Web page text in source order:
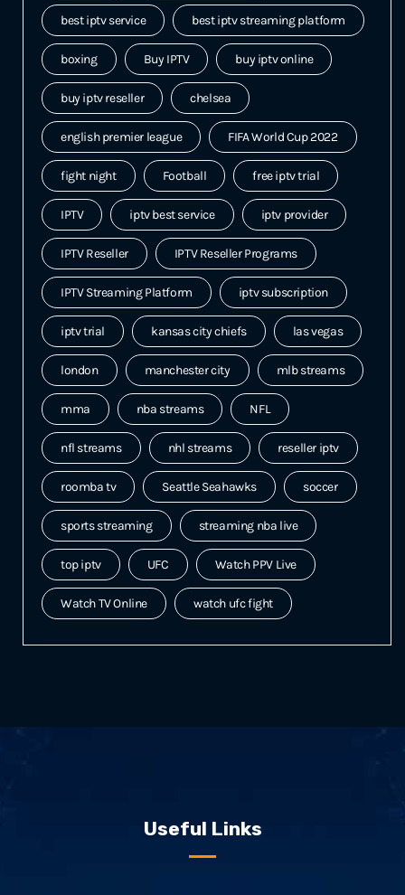
best iptv service best iptv streaming platform
boxing Buy IPTV buy iptv online
buy iptv reseller chelsea
english premier league FIFA World Cup 2022
fight night Football free iptv trial
IPTV iptv best service iptv provider
IPTV Reseller IPTV Reseller Programs
IPTV Streaming Platform iptv subscription
iptv trial kansas city chiefs las vegas
london manchester city mlb streams
mma nba streams NFL
nfl streams nhl streams reseller iptv
roomba tv Seattle Seahawks soccer
sports streaming streaming nba live
top iptv UFC Watch PPV Live
Watch TV Online watch ufc fight
Useful Links